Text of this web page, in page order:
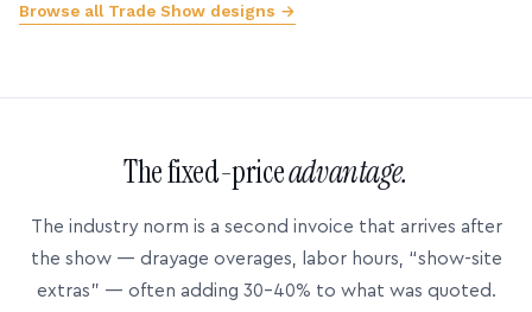
Browse all Trade Show designs →
The fixed-priceadvantage.
The industry norm is a second invoice that arrives after
the show — drayage overages, labor hours, “show-site
extras” — often adding 30–40% to what was quoted.